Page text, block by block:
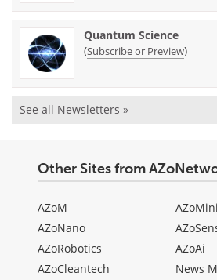
Quantum Science
(Subscribe or Preview)
See all Newsletters »
Other Sites from
AZoM
AZoNano
AZoRobotics
AZoCleantech
AZoAi
News